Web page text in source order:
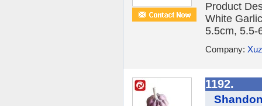
Product
White
5.5cm, 5.5-
Company:
1192.